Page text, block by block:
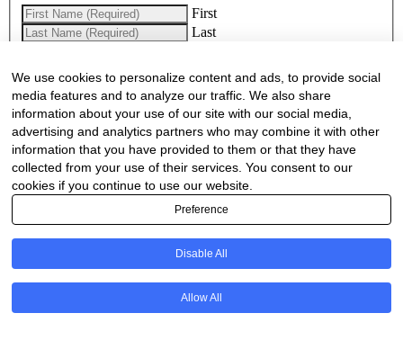
We use cookies to personalize content and ads, to provide social
media features and to analyze our traffic. We also share
information about your use of our site with our social media,
advertising and analytics partners who may combine it with other
information that you have provided to them or that they have
collected from your use of their services. You consent to our
cookies if you continue to use our website.
Preference
Disable All
Allow All
First
Last
Website(Required)
Cell(Required)
Landline
Are there any comments, thoughts or queries?